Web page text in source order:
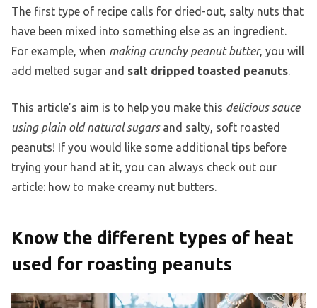
The first type of recipe calls for dried-out, salty nuts that
have been mixed into something else as an ingredient.
For example, when making crunchy peanut butter, you will
add melted sugar and salt dripped toasted peanuts.
This article’s aim is to help you make this delicious sauce
using plain old natural sugarsand salty, soft roasted
peanuts! If you would like some additional tips before
trying your hand at it, you can always check out our
article: how to make creamy nut butters.
Know the different types of heat
used for roasting peanuts